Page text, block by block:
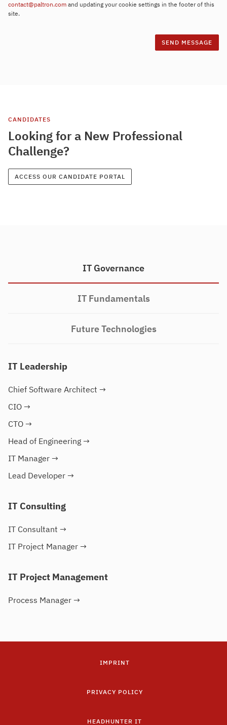
contact@paltron.com and updating your cookie settings in the footer of this
site.
CANDIDATES
Looking for a New Professional
Challenge?
ACCESS OUR CANDIDATE PORTAL
IT Governance
IT Fundamentals
Future Technologies
IT Leadership
Chief Software Architect →
CIO →
CTO →
Head of Engineering →
IT Manager →
Lead Developer →
IT Consulting
IT Consultant →
IT Project Manager →
IT Project Management
Process Manager →
IMPRINT
PRIVACY POLICY
HEADHUNTER IT